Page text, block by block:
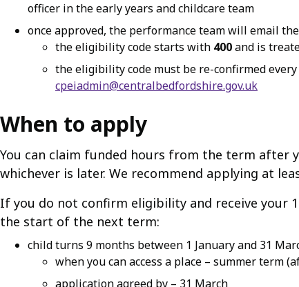
officer in the early years and childcare team
once approved, the performance team will email
the eligibility code starts with 400and is
the eligibility code must be re-confirmed
cpeiadmin@centralbedfordshire.gov.uk
When to apply
You can claim funded hours from the term
whichever is later. We recommend applying at
If you do not confirm eligibility and receive your
the start of the next term:
child turns 9 months between 1 January and 31
when you can access a place – summer term
application agreed by – 31 March